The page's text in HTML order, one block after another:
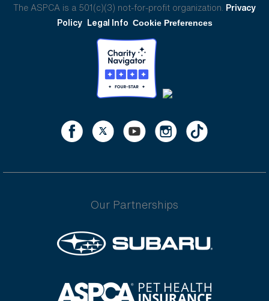
The ASPCA is a 501(c)(3) not-for-profit organization. Privacy
Policy Legal Info Cookie Preferences
Our Partnerships